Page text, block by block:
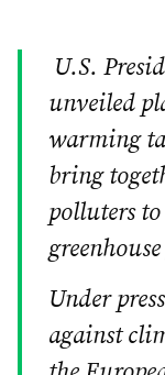
U.S.
unveiled
warming
bring
polluters to
greenhouse
Under
against